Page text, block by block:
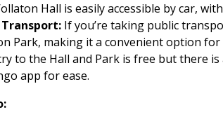
Hall is easily accessible by car,
Transport: If you’re taking public
Park, making it a convenient option for
to the Hall and Park is free but there
app for ease.